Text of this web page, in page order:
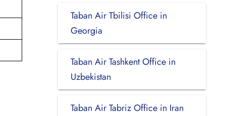
Taban Air Tbilisi Office in
Georgia
Taban Air Tashkent Office in
Uzbekistan
Taban Air Tabriz Office in Iran